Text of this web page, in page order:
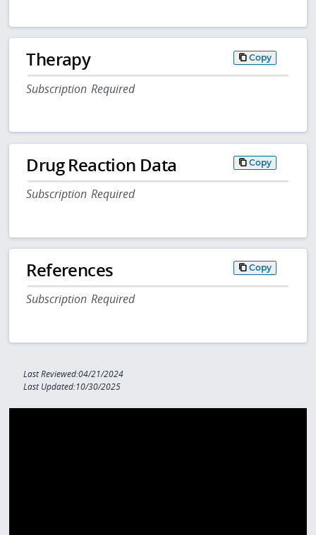
Therapy Copy
Subscription Required
Drug Reaction Data Copy
Subscription Required
References Copy
Subscription Required
Last Reviewed:04/21/2024
Last Updated:10/30/2025